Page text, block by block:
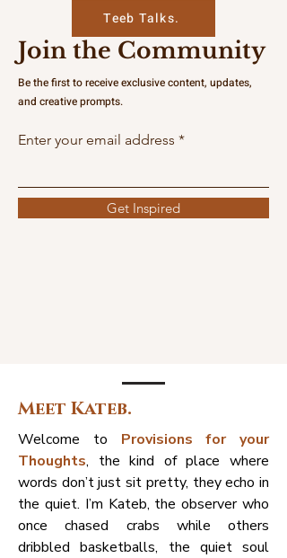
Teeb Talks.
Join the Community
Be the first to receive exclusive content, updates,
and creative prompts.
Enter your email address
Get Inspired
Meet Kateb.
Welcome to Provisions for your
Thoughts, the kind of place where
words don’t just sit pretty, they echo in
the quiet. I’m Kateb, the observer who
once chased crabs while others
dribbled basketballs, the quiet soul